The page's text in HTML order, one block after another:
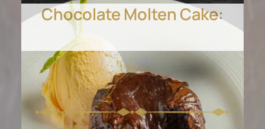
Tangy, sweet, and
unforgettable. Our Key
Lime Pie is a slice of tropical
paradise.
Chocolate Molten Cake: